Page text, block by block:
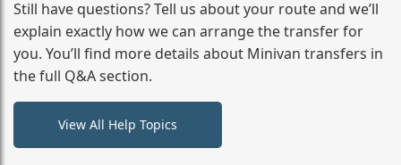
from your initial enquiry until you reach your final
destination
Still have questions? Tell us about your route and we’ll
explain exactly how we can arrange the transfer for
you. You’ll find more details about Minivan transfers in
the full Q&A section.
View All Help Topics